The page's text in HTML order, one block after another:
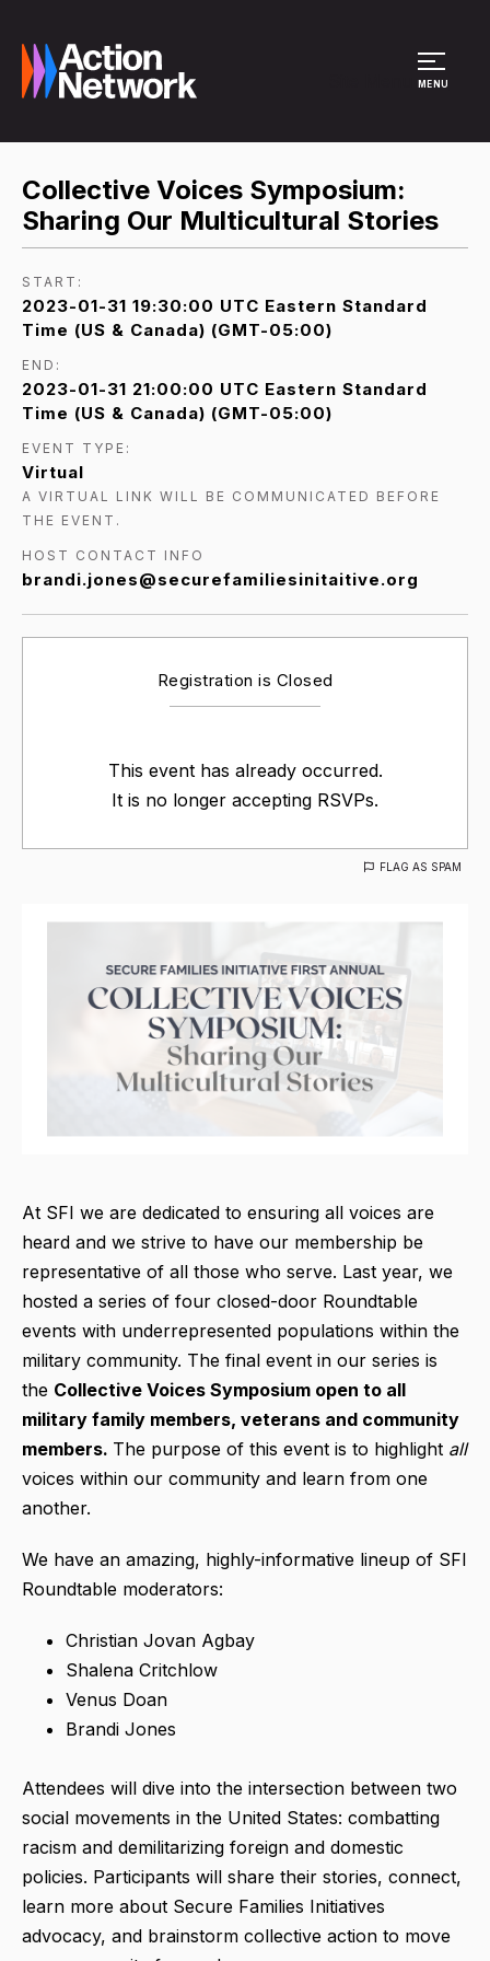
MENU
Collective Voices Symposium:
Sharing Our Multicultural Stories
START:
2023-01-31 19:30:00 UTC Eastern Standard
Time (US & Canada) (GMT-05:00)
END:
2023-01-31 21:00:00 UTC Eastern Standard
Time (US & Canada) (GMT-05:00)
EVENT TYPE:
Virtual
A VIRTUAL LINK WILL BE COMMUNICATED BEFORE
THE EVENT.
HOST CONTACT INFO
brandi.jones@securefamiliesinitaitive.org
Registration is Closed
This event has already occurred.
It is no longer accepting RSVPs.
FLAG AS SPAM
At SFI we are dedicated to ensuring all voices are
heard and we strive to have our membership be
representative of all those who serve. Last year, we
hosted a series of four closed-door Roundtable
events with underrepresented populations within the
military community. The final event in our series is
the Collective Voices Symposium open to all
military family members, veterans and community
members. The purpose of this event is to highlight all
voices within our community and learn from one
another.
We have an amazing, highly-informative lineup of SFI
Roundtable moderators:
Christian Jovan Agbay
Shalena Critchlow
Venus Doan
Brandi Jones
Attendees will dive into the intersection between two
social movements in the United States: combatting
racism and demilitarizing foreign and domestic
policies. Participants will share their stories, connect,
learn more about Secure Families Initiatives
advocacy, and brainstorm collective action to move